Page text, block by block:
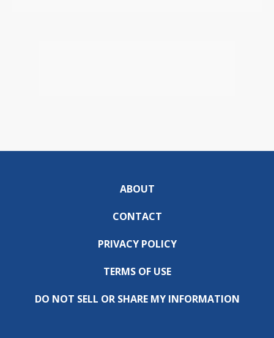
ABOUT
CONTACT
PRIVACY POLICY
TERMS OF USE
DO NOT SELL OR SHARE MY INFORMATION